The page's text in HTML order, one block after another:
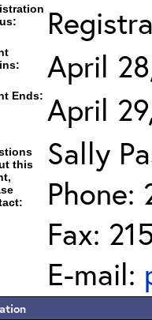
April
Ends: April
this
Sally
Phone:
Fax:
E-mail: